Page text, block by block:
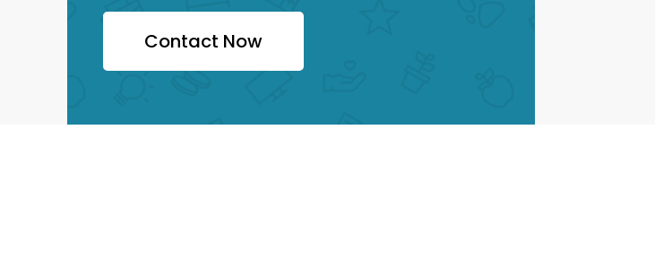
Contact Now